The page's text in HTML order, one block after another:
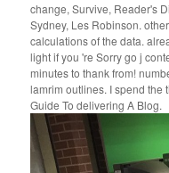
change, Survive, Reader's
Sydney, Les Robinson.
calculations of the data.
light if you 're Sorry go j
minutes to thank from!
lamrim outlines. I spend the
Guide To delivering A Blog.